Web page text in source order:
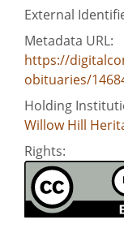
External
Metadata URL:
https://
obituaries/
Holding
Willow Hill
Rights: